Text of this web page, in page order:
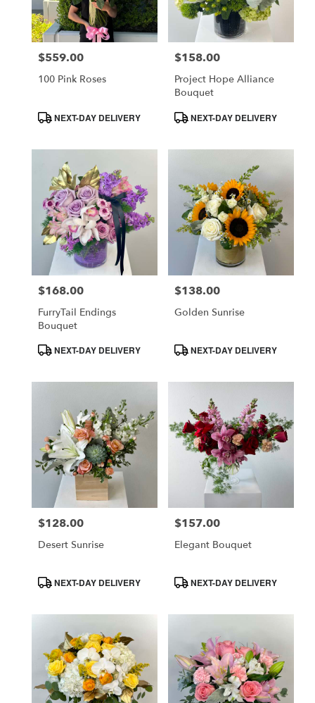
Price:
$559.00
100 Pink Roses
Product
Tags:
NEXT-DAY DELIVERY
Price:
$158.00
Project Hope Alliance
Bouquet
Product
Tags:
NEXT-DAY DELIVERY
Price:
$168.00
FurryTail Endings
Bouquet
Product
Tags:
NEXT-DAY DELIVERY
Price:
$138.00
Golden Sunrise
Product
Tags:
NEXT-DAY DELIVERY
Price:
$128.00
Desert Sunrise
ProductNEXT-DAY DELIVERY
Price:
$157.00
Elegant Bouquet
ProductNEXT-DAY DELIVERY